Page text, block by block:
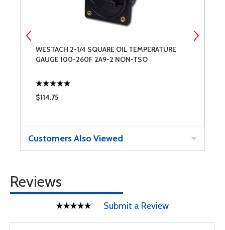
WESTACH 2-1/4 SQUARE OIL TEMPERATURE
GAUGE 100-260F 2A9-2 NON-TSO
$114.75
Customers Also Viewed
Reviews
Submit a Review